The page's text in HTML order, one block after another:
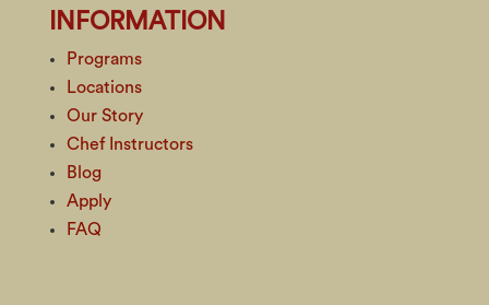
INFORMATION
Programs
Locations
Our Story
Chef Instructors
Blog
Apply
FAQ